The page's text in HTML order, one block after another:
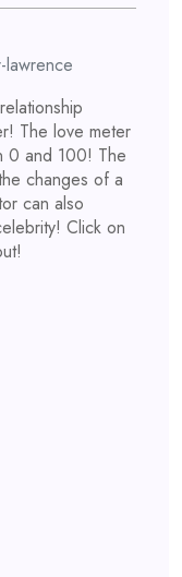
lawrence
The love meter
0 and 100! The
changes of a
can also
Click on